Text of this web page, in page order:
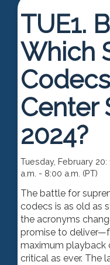
TUE1.
Which
Center
2024?
Tuesday, February 20:
a.m. - 8:00 a.m. (PT)
The battle for
codecs is as old as
the acronyms
promise to
maximum
critical as ever. The